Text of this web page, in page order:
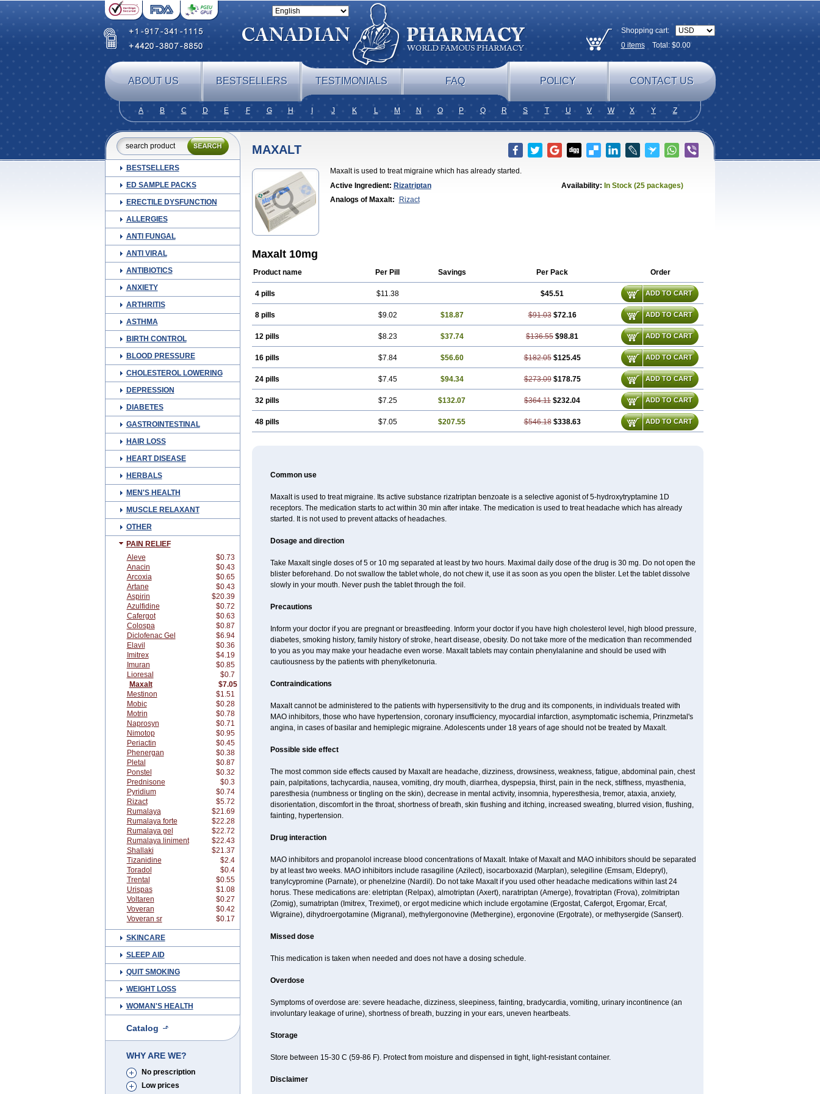
Shopping cart:
0itemsTotal: $0.00
ABOUT US BESTSELLERS TESTIMONIALS FAQ POLICY CONTACT US
A B C D E F G H J K L M N O P Q R S T U V W X Y Z
BESTSELLERS
ED SAMPLE PACKS
ERECTILE DYSFUNCTION
ALLERGIES
ANTI FUNGAL
ANTI VIRAL
ANTIBIOTICS
ANXIETY
ARTHRITIS
ASTHMA
BIRTH CONTROL
BLOOD PRESSURE
CHOLESTEROL LOWERING
DEPRESSION
DIABETES
GASTROINTESTINAL
HAIR LOSS
HEART DISEASE
HERBALS
MEN'S HEALTH
MUSCLE RELAXANT
OTHER
PAIN RELIEF
Aleve
$0.73
Anacin
$0.43
Arcoxia
$0.65
Artane
$0.43
Aspirin
$20.39
Azulfidine
$0.72
Cafergot
$0.63
Colospa
$0.87
Diclofenac Gel
$6.94
Elavil
$0.36
Imitrex
$4.19
Imuran
$0.85
Lioresal
$0.7
Maxalt
$7.05
Mestinon
$1.51
Mobic
$0.28
Motrin
$0.78
Naprosyn
$0.71
Nimotop
$0.95
Periactin
$0.45
Phenergan
$0.38
Pletal
$0.87
Ponstel
$0.32
Prednisone
$0.3
Pyridium
$0.74
Rizact
$5.72
Rumalaya
$21.69
Rumalaya forte
$22.28
Rumalaya gel
$22.72
Rumalaya liniment
$22.43
Shallaki
$21.37
Tizanidine
$2.4
Toradol
$0.4
Trental
$0.55
Urispas
$1.08
Voltaren
$0.27
Voveran
$0.42
Voveran sr
$0.17
SKINCARE
SLEEP AID
QUIT SMOKING
WEIGHT LOSS
WOMAN'S HEALTH
Catalog
WHY ARE WE?
No prescription
Low prices
MAXALT
Maxalt is used to treat migraine which has already started.
Active Ingredient: Rizatriptan Availability: In Stock (25 packages)
Analogs of Maxalt:
Rizact
Maxalt 10mg
Product name Per Pill Savings Per Pack Order
4 pills $11.38 $45.51 ADD TO CART
8 pills $9.02 $18.87 $91.03 $72.16 ADD TO CART
12 pills $8.23 $37.74 $136.55 $98.81 ADD TO CART
16 pills $7.84 $56.60 $182.05 $125.45 ADD TO CART
24 pills $7.45 $94.34 $273.09 $178.75 ADD TO CART
32 pills $7.25 $132.07 $364.11 $232.04 ADD TO CART
48 pills $7.05 $207.55 $546.18 $338.63 ADD TO CART
Common use
Maxalt is used to treat migraine. Its active substance rizatriptan benzoate is a selective agonist of 5-hydroxytryptamine 1D
receptors. The medication starts to act within 30 min after intake. The medication is used to treat headache which has already
started. It is not used to prevent attacks of headaches.
Dosage and direction
Take Maxalt single doses of 5 or 10 mg separated at least by two hours. Maximal daily dose of the drug is 30 mg. Do not open the
blister beforehand. Do not swallow the tablet whole, do not chew it, use it as soon as you open the blister. Let the tablet dissolve
slowly in your mouth. Never push the tablet through the foil.
Precautions
Inform your doctor if you are pregnant or breastfeeding. Inform your doctor if you have high cholesterol level, high blood pressure,
diabetes, smoking history, family history of stroke, heart disease, obesity. Do not take more of the medication than recommended
to you as you may make your headache even worse. Maxalt tablets may contain phenylalanine and should be used with
cautiousness by the patients with phenylketonuria.
Contraindications
Maxalt cannot be administered to the patients with hypersensitivity to the drug and its components, in individuals treated with
MAO inhibitors, those who have hypertension, coronary insufficiency, myocardial infarction, asymptomatic ischemia, Prinzmetal's
angina, in cases of basilar and hemiplegic migraine. Adolescents under 18 years of age should not be treated by Maxalt.
Possible side effect
The most common side effects caused by Maxalt are headache, dizziness, drowsiness, weakness, fatigue, abdominal pain, chest
pain, palpitations, tachycardia, nausea, vomiting, dry mouth, diarrhea, dyspepsia, thirst, pain in the neck, stiffness, myasthenia,
paresthesia (numbness or tingling on the skin), decrease in mental activity, insomnia, hyperesthesia, tremor, ataxia, anxiety,
disorientation, discomfort in the throat, shortness of breath, skin flushing and itching, increased sweating, blurred vision, flushing,
fainting, hypertension.
Drug interaction
MAO inhibitors and propanolol increase blood concentrations of Maxalt. Intake of Maxalt and MAO inhibitors should be separated
by at least two weeks. MAO inhibitors include rasagiline (Azilect), isocarboxazid (Marplan), selegiline (Emsam, Eldepryl),
tranylcypromine (Parnate), or phenelzine (Nardil). Do not take Maxalt if you used other headache medications within last 24
horus. These medications are: eletriptan (Relpax), almotriptan (Axert), naratriptan (Amerge), frovatriptan (Frova), zolmitriptan
(Zomig), sumatriptan (Imitrex, Treximet), or ergot medicine which include ergotamine (Ergostat, Cafergot, Ergomar, Ercaf,
Wigraine), dihydroergotamine (Migranal), methylergonovine (Methergine), ergonovine (Ergotrate), or methysergide (Sansert).
Missed dose
This medication is taken when needed and does not have a dosing schedule.
Overdose
Symptoms of overdose are: severe headache, dizziness, sleepiness, fainting, bradycardia, vomiting, urinary incontinence (an
involuntary leakage of urine), shortness of breath, buzzing in your ears, uneven heartbeats.
Storage
Store between 15-30 C (59-86 F). Protect from moisture and dispensed in tight, light-resistant container.
Disclaimer